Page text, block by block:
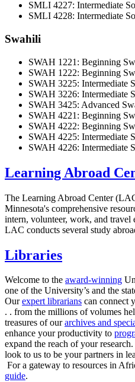
SMLI 4227: Intermediate
SMLI 4228: Intermediate
Swahili
SWAH 1221: Beginning
SWAH 1222: Beginning
SWAH 3225: Intermediate
SWAH 3226: Intermediate
SWAH 3425: Advanced
SWAH 4221: Beginning
SWAH 4222: Beginning
SWAH 4225: Intermediate
SWAH 4226: Intermediate
Learning Abroad
The Learning Abroad Center
Minnesota's comprehensive
intern, volunteer, work, and
LAC conducts several study
Libraries
Welcome to the award-winning
one of the University’s and the
Ourexpert librarians can connect
. . from the millions of volumes
treasures of ourarchives and
enhance your productivity to
expand the reach of your
look to us to be your partners in
For a gateway to resources in
guide.